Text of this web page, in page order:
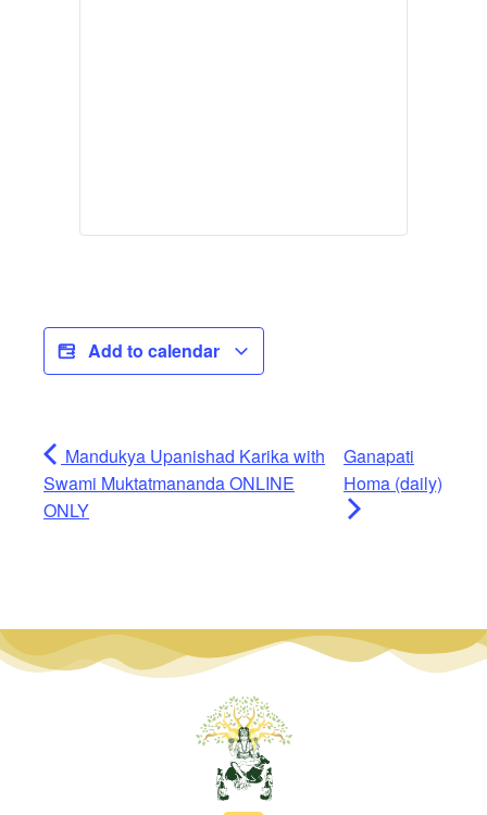
Add to calendar
Mandukya Upanishad Karika with
Swami Muktatmananda ONLINE
ONLY
Ganapati
Homa (daily)